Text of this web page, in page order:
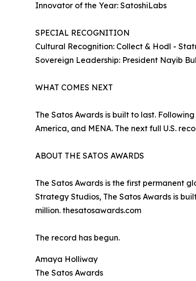
Innovator of the Year: SatoshiLabs
SPECIAL RECOGNITION
Cultural Recognition: Collect & Hodl -
Sovereign Leadership: President Nayib
WHAT COMES NEXT
The Satos Awards is built to last.
America, and MENA. The next full U.S.
ABOUT THE SATOS AWARDS
The Satos Awards is the first permanent
Strategy Studios, The Satos Awards is
million. thesatosawards.com
The record has begun.
Amaya Holliway
The Satos Awards